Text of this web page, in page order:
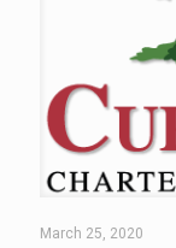
March 25, 2020